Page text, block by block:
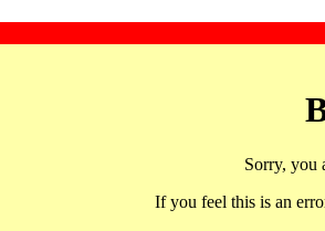
Sorry, you
If you feel this is an